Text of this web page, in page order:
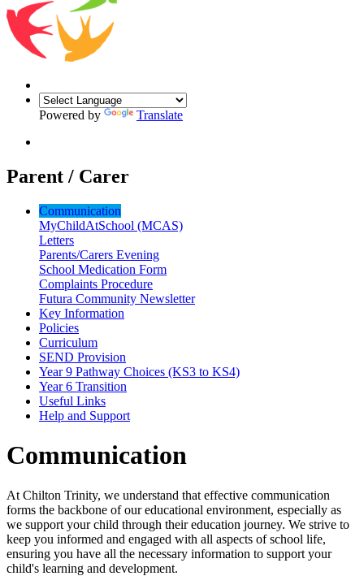
Powered by Translate
Parent / Carer
Communication
MyChildAtSchool (MCAS)
Letters
Parents/Carers Evening
School Medication Form
Complaints Procedure
Futura Community Newsletter
Key Information
Policies
Curriculum
SEND Provision
Year 9 Pathway Choices (KS3 to KS4)
Year 6 Transition
Useful Links
Help and Support
Communication
At Chilton Trinity, we understand that effective communication
forms the backbone of our educational environment, especially as
we support your child through their education journey. We strive to
keep you informed and engaged with all aspects of school life,
ensuring you have all the necessary information to support your
child's learning and development.